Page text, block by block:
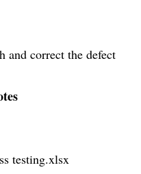
and correct the defect
testing.xlsx